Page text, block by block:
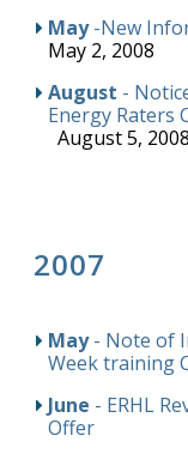
May-New
May 2, 2008
August -
Energy Raters
August 5, 2008
2007
May- Note of
Week training
June - ERHL
Offer